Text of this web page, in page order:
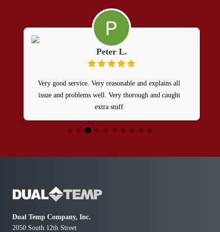
Peter L.
Very good service. Very reasonable and explains all
issue and problems well. Very thorough and caught
extra stuff
Dual Temp Company, Inc.
2050 South 12th Street